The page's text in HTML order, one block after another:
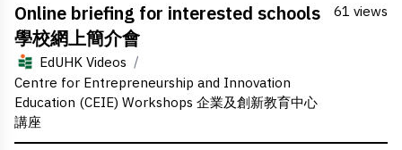
seconds
of
0
seconds
Online briefing for interested schools
學校網上簡介會
EdUHK Videos /
Centre for Entrepreneurship and Innovation
Education (CEIE) Workshops 企業及創新教育中心
講座
61 views